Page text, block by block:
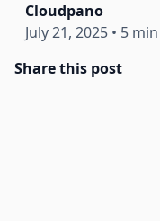
Cloudpano
July 21, 2025 • 5
Share this post